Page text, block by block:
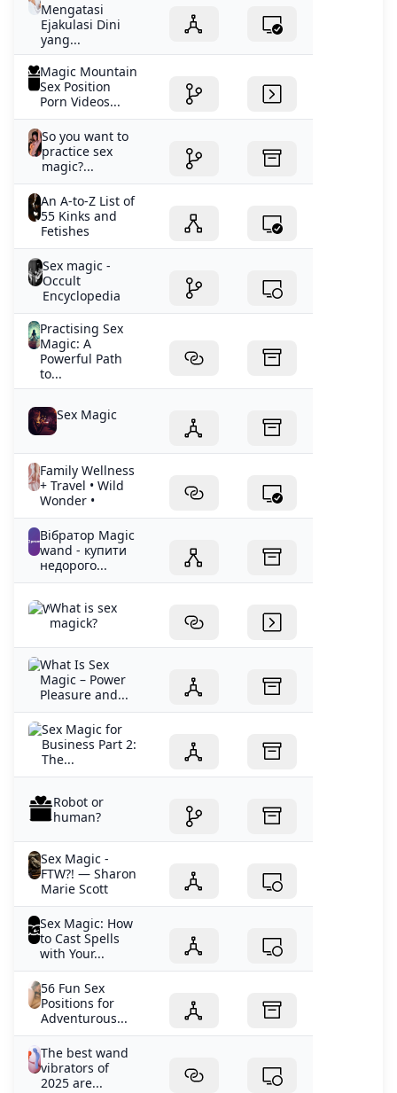
Mengatasi
Ejakulasi Dini
yang...
Magic Mountain
Sex Position
Porn Videos...
So you want to
practice sex
magic?...
An A-to-Z List of
55 Kinks and
Fetishes
Sex magic -
Occult
Encyclopedia
Practising Sex
Magic: A
Powerful Path
to...
Sex Magic
Family Wellness
+ Travel • Wild
Wonder •
Вібратор Magic
wand - купити
недорого...
What is sex
magick?
What Is Sex
Magic – Power
Pleasure and...
Sex Magic for
Business Part 2:
The...
Robot or
human?
Sex Magic -
FTW?! — Sharon
Marie Scott
Sex Magic: How
to Cast Spells
with Your...
56 Fun Sex
Positions for
Adventurous...
The best wand
vibrators of
2025 are...